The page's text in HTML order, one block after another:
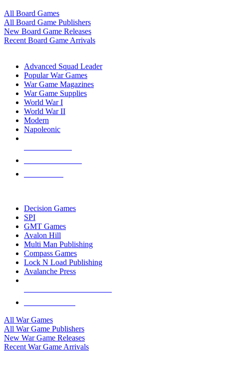
All Board Games
All Board Game Publishers
New Board Game Releases
Recent Board Game Arrivals
Advanced Squad Leader
Popular War Games
War Game Magazines
War Game Supplies
World War I
World War II
Modern
Napoleonic
Decision Games
SPI
GMT Games
Avalon Hill
Multi Man Publishing
Compass Games
Lock N Load Publishing
Avalanche Press
All War Games
All War Game Publishers
New War Game Releases
Recent War Game Arrivals